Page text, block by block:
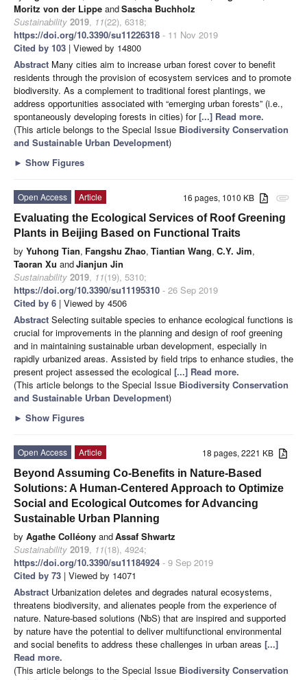
Moritz von der Lippe andSascha Buchholz
Sustainability 2019, 11(22), 6318;
https://doi.org/10.3390/su11226318 - 11 Nov 2019
Cited by 103 | Viewed by 14800
Abstract Many cities aim to increase urban forest cover to benefit
residents through the provision of ecosystem services and to promote
biodiversity. As a complement to traditional forest plantings, we
address opportunities associated with “emerging urban forests” (i.e.,
spontaneously developing forests in cities) for[...] Read more.
(This article belongs to the Special Issue Biodiversity Conservation
and Sustainable Urban Development)
► Show Figures
attachment
16 pages, 1010 KB
Open Access
Article
Evaluating the Ecological Services of Roof Greening
Plants in Beijing Based on Functional Traits
by Yuhong Tian, Fangshu Zhao, Tiantian Wang, C.Y. Jim,
Taoran Xu andJianjun Jin
Sustainability 2019, 11(19), 5310;
https://doi.org/10.3390/su11195310 - 26 Sep 2019
Cited by 6 | Viewed by 4506
Abstract Selecting suitable species to enhance ecological functions is
crucial for improvements in the planning and design of roof greening
and in maintaining sustainable urban development, especially in
rapidly urbanized areas. Assisted by field trips to enhance studies, the
present project assessed the ecological [...] Read more.
(This article belongs to the Special Issue Biodiversity Conservation
and Sustainable Urban Development)
► Show Figures
18 pages, 2221 KB
Open Access
Article
Beyond Assuming Co-Benefits in Nature-Based
Solutions: A Human-Centered Approach to Optimize
Social and Ecological Outcomes for Advancing
Sustainable Urban Planning
by Agathe Colléony andAssaf Shwartz
Sustainability 2019, 11(18), 4924;
https://doi.org/10.3390/su11184924 - 9 Sep 2019
Cited by 73 | Viewed by 14071
Abstract Urbanization deletes and degrades natural ecosystems,
threatens biodiversity, and alienates people from the experience of
nature. Nature-based solutions (NbS) that are inspired and supported
by nature have the potential to deliver multifunctional environmental
and social benefits to address these challenges in urban areas [...]
Read more.
(This article belongs to the Special Issue Biodiversity Conservation